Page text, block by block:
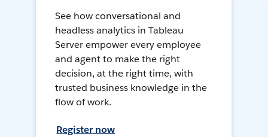
See how conversational and
headless analytics in Tableau
Server empower every employee
and agent to make the right
decision, at the right time, with
trusted business knowledge in the
flow of work.
Register now